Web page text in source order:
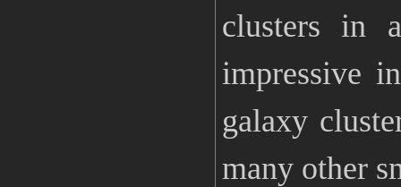
clusters in
impressive
galaxy
many other